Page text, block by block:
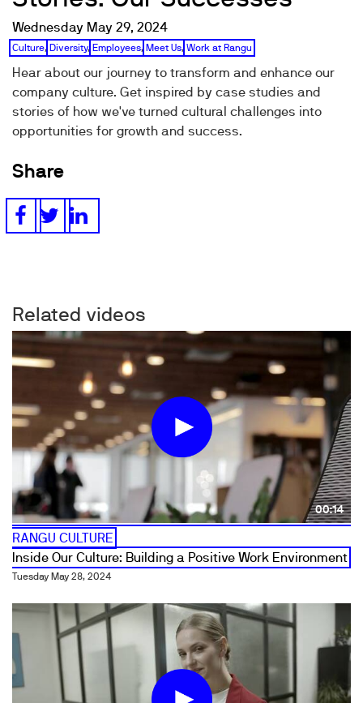
Wednesday May 29, 2024
Culture, Diversity, Employees, Meet Us, Work at Rangu
Hear about our journey to transform and enhance our
company culture. Get inspired by case studies and
stories of how we've turned cultural challenges into
opportunities for growth and success.
Share
Related videos
00:14
RANGU CULTURE
Inside Our Culture: Building a Positive Work Environment
Tuesday May 28, 2024